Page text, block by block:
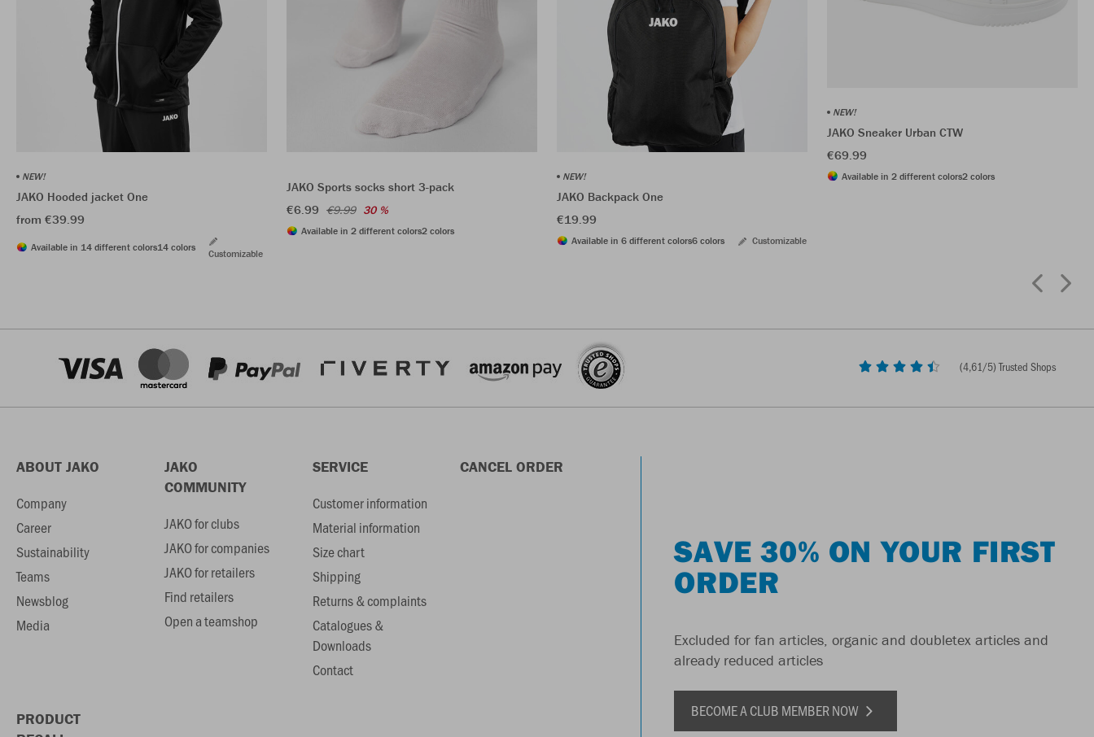
NEW!
JAKO Hooded jacket One
from €39.99
Available in 14 different colors14 colors
Customizable
JAKO Sports socks short 3-pack
€6.99 €9.99 30 %
Available in 2 different colors2 colors
NEW!
JAKO Backpack One
€19.99
Available in 6 different colors6 colors Customizable
NEW!
JAKO Sneaker Urban CTW
€69.99
Available in 2 different colors2 colors
(4,61/5) Trusted Shops
ABOUT JAKO
Company
Career
Sustainability
Teams
Newsblog
Media
JAKO
COMMUNITY
JAKO for clubs
JAKO for companies
JAKO for retailers
Find retailers
Open a teamshop
SERVICE
Customer information
Material information
Size chart
Shipping
Returns & complaints
Catalogues &
Downloads
Contact
CANCEL ORDER
PRODUCT
SAVE 30% ON YOUR FIRST
ORDER
Excluded for fan articles, organic and doubletex articles and
already reduced articles
BECOME A CLUB MEMBER NOW